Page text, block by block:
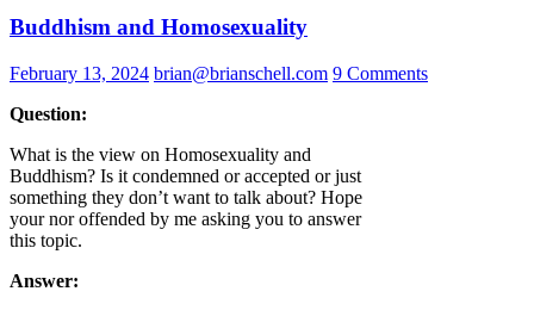
Buddhism and Homosexuality
February 13, 2024 brian@brianschell.com 9 Comments
Question:
What is the view on Homosexuality and
Buddhism? Is it condemned or accepted or just
something they don’t want to talk about? Hope
your nor offended by me asking you to answer
this topic.
Answer: